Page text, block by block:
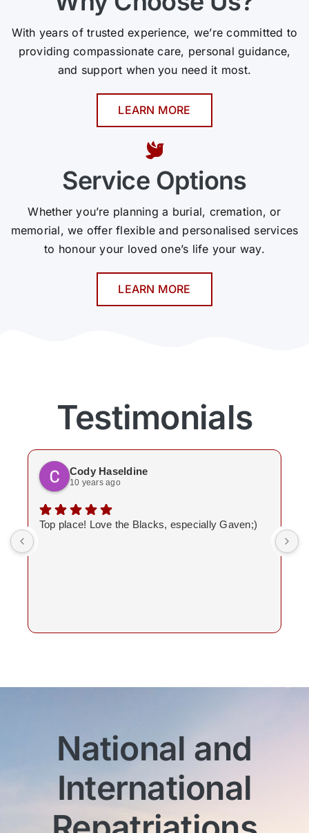
With years of trusted experience, we’re committed to
providing compassionate care, personal guidance,
and support when you need it most.
LEARN MORE
Service Options
Whether you’re planning a burial, cremation, or
memorial, we offer flexible and personalised services
to honour your loved one’s life your way.
LEARN MORE
Testimonials
Cody Haseldine
10 years ago
Top place! Love the Blacks, especially Gaven;)
National and
International